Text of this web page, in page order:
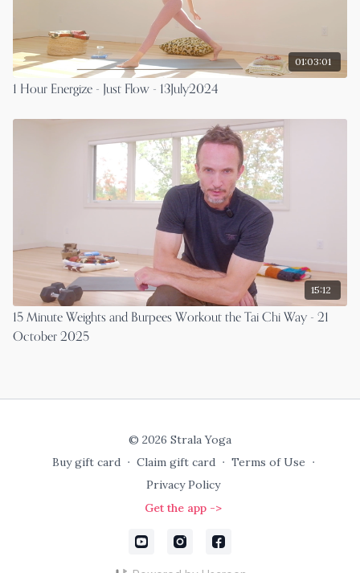
01:03:01
1 Hour Energize - Just Flow - 13July2024
15:12
15 Minute Weights and Burpees Workout the Tai Chi Way - 21
October 2025
© 2026 Strala Yoga
Buy gift card ∙ Claim gift card ∙ Terms of Use ∙
Privacy Policy
Get the app ->